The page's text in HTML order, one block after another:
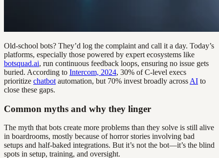
Old-school bots? They’d log the complaint and call it a day. Today’s
platforms, especially those powered by expert ecosystems like
botsquad.ai, run continuous feedback loops, ensuring no issue gets
buried. According to Intercom, 2024, 30% of C-level execs
prioritize chatbot automation, but 70% invest broadly across AI to
close these gaps.
Common myths and why they linger
The myth that bots create more problems than they solve is still alive
in boardrooms, mostly because of horror stories involving bad
setups and half-baked integrations. But it’s not the bot—it’s the blind
spots in setup, training, and oversight.